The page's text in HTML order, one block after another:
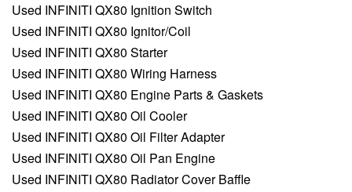
Used INFINITI QX80 Ignition Switch
Used INFINITI QX80 Ignitor/Coil
Used INFINITI QX80 Starter
Used INFINITI QX80 Wiring Harness
Used INFINITI QX80 Engine Parts & Gaskets
Used INFINITI QX80 Oil Cooler
Used INFINITI QX80 Oil Filter Adapter
Used INFINITI QX80 Oil Pan Engine
Used INFINITI QX80 Radiator Cover Baffle